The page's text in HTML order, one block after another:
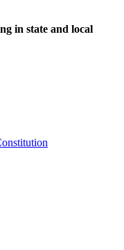
in state and local